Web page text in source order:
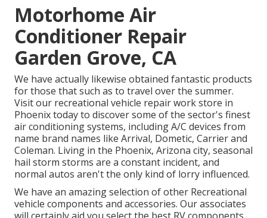
Motorhome Air
Conditioner Repair
Garden Grove, CA
We have actually likewise obtained fantastic products
for those that such as to travel over the summer.
Visit our recreational vehicle repair work store in
Phoenix today to discover some of the sector's finest
air conditioning systems, including A/C devices from
name brand names like Arrival, Dometic, Carrier and
Coleman. Living in the Phoenix, Arizona city, seasonal
hail storm storms are a constant incident, and
normal autos aren't the only kind of lorry influenced.
We have an amazing selection of other Recreational
vehicle components and accessories. Our associates